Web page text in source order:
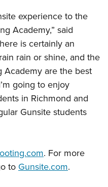
Program
Clinics
experience to the
Academy,” said
is certainly an
rain or shine, and the
Academy are the best
going to enjoy
in Richmond and
Gunsite students
. For more
to Gunsite.com.